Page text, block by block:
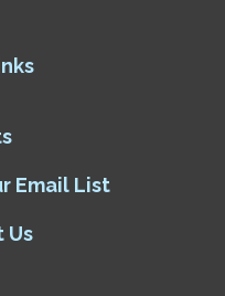
Email List
Us